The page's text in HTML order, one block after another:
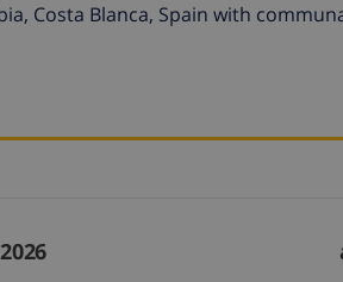
Costa Blanca, Spain with